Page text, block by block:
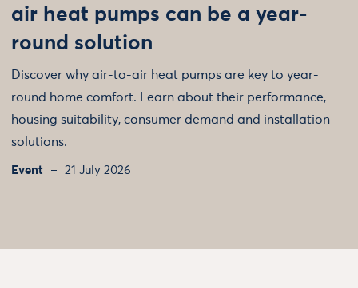
air heat pumps can be a year-
round solution
Discover why air-to-air heat pumps are key to year-
round home comfort. Learn about their performance,
housing suitability, consumer demand and installation
solutions.
Event 21 July 2026